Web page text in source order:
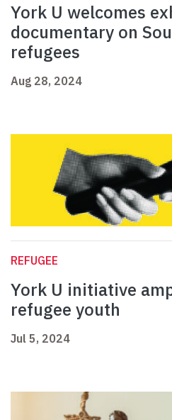
York U welcomes
documentary on
refugees
Aug 28, 2024
REFUGEE
York U initiative
refugee youth
Jul 5, 2024